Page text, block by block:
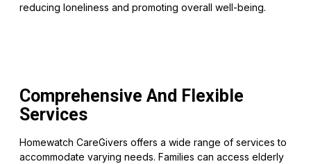
reducing loneliness and promoting overall well-being.
Comprehensive And Flexible
Services
Homewatch CareGivers offers a wide range of services to
accommodate varying needs. Families can access elderly